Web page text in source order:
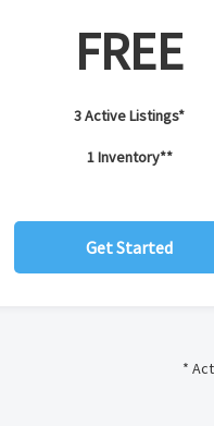
FREE
3 Active Listings*
1 Inventory**
Get Started
*